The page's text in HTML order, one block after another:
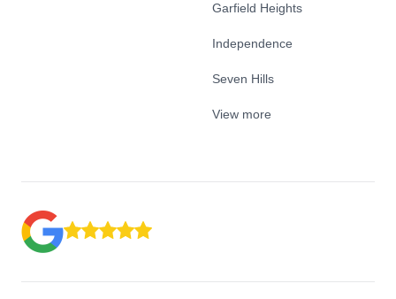
Garfield Heights
Independence
Seven Hills
View more